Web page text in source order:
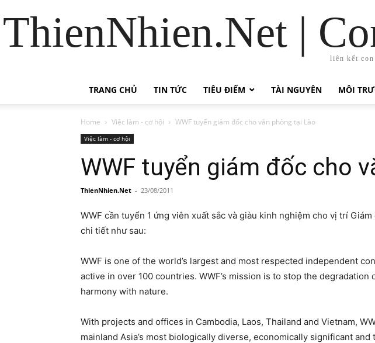
ThienNhien.Net |
liên kết
TRANG CHỦ TIN TỨC TIÊU ĐIỂM TÀI NGUYÊN MÔI
Home Việc làm - cơ hội WWF tuyển giám đốc cho văn phòng tại Lào
Việc làm - cơ hội
WWF tuyển giám đốc cho
ThienNhien.Net - 23/08/2011
WWF cần tuyển 1 ứng viên xuất sắc và giàu kinh nghiệm cho vị trí
chi tiết như sau:
WWF is one of the world’s largest and most respected independent
active in over 100 countries. WWF’s mission is to stop the
harmony with nature.
With projects and offices in Cambodia, Laos, Thailand and Vietnam,
mainland Asia’s most biologically diverse, economically significant